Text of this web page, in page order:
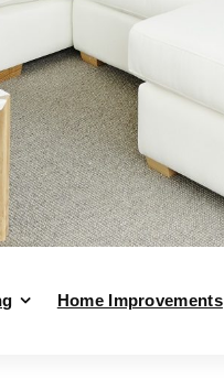
Home Improvements